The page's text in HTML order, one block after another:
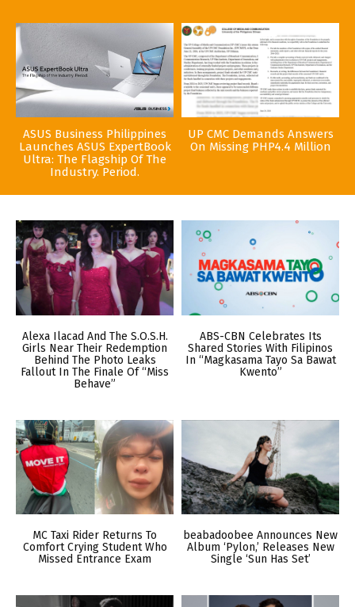
ASUS Business Philippines
Launches ASUS ExpertBook
Ultra: The Flagship Of The
Industry. Period.
UP CMC Demands Answers
On Missing PHP4.4 Million
Alexa Ilacad And The S.O.S.H.
Girls Near Their Redemption
Behind The Photo Leaks
Fallout In The Finale Of “Miss
Behave”
ABS-CBN Celebrates Its
Shared Stories With Filipinos
In “Magkasama Tayo Sa Bawat
Kwento”
MC Taxi Rider Returns To
Comfort Crying Student Who
Missed Entrance Exam
beabadoobee Announces New
Album ‘Pylon,’ Releases New
Single ‘Sun Has Set’